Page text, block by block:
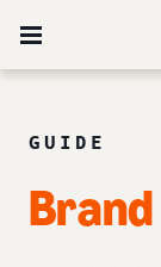
GUIDE
Brand